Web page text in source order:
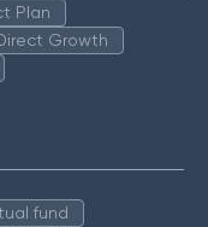
Plan
Growth
fund